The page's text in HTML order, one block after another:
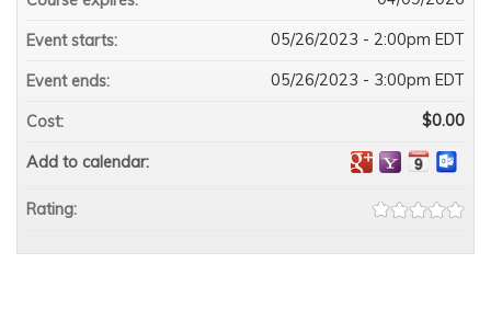
Event starts: 05/26/2023 - 2:00pm EDT
Event ends: 05/26/2023 - 3:00pm EDT
Cost: $0.00
Add to calendar:
Rating: